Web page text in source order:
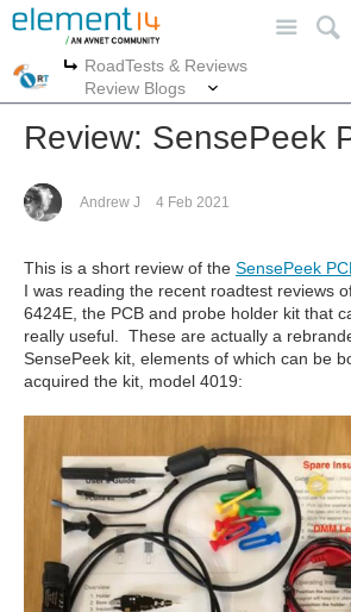
More
RoadTests & Reviews
Review Blogs
Review: SensePeek
Andrew J 4 Feb 2021
This is a short review of the SensePeek
I was reading the recent roadtest reviews
6424E, the PCB and probe holder kit that
really useful. These are actually a
SensePeek kit, elements of which can be
acquired the kit, model 4019: